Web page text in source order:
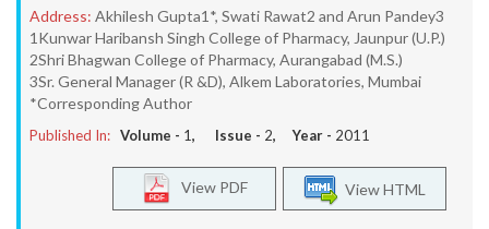
Address: Akhilesh Gupta1*, Swati Rawat2 and Arun Pandey3
1Kunwar Haribansh Singh College of Pharmacy, Jaunpur (U.P.)
2Shri Bhagwan College of Pharmacy, Aurangabad (M.S.)
3Sr. General Manager (R &D), Alkem Laboratories, Mumbai
*Corresponding Author
Published In: Volume - 1, Issue - 2, Year - 2011
View HTML
View PDF